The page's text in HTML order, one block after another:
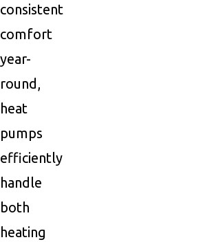
consistent
comfort
year-
round,
heat
pumps
efficiently
handle
both
heating